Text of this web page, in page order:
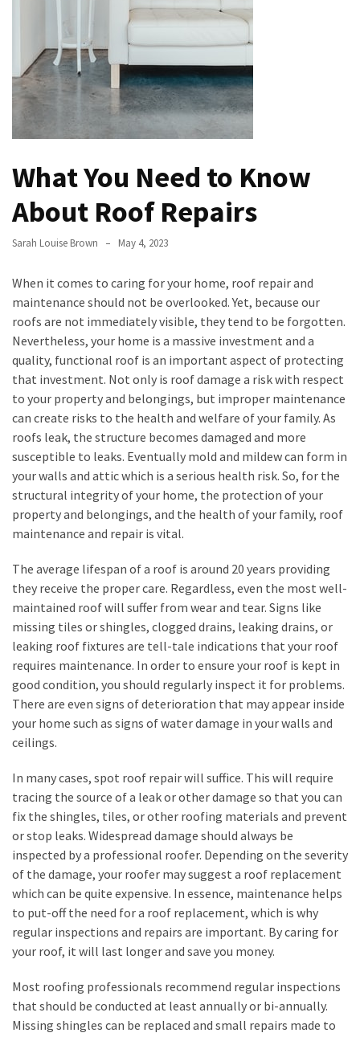
Real
Estate
Properties
Best
Features
Include
Bathroom
Design
Taking
Look
the
Handyman
Home
Repair
Online
USED
CATEGORIES
Painting
(284)
Contractors
(283)
Flooring
(273)
Lighting
(273)
Plumbing
(269)
Real
Estate
(195)
(94)
Home
What You Need to Know
About Roof Repairs
Sarah Louise Brown May 4, 2023
When it comes to caring for your home, roof repair and
maintenance should not be overlooked. Yet, because our
roofs are not immediately visible, they tend to be forgotten.
Nevertheless, your home is a massive investment and a
quality, functional roof is an important aspect of protecting
that investment. Not only is roof damage a risk with respect
to your property and belongings, but improper maintenance
can create risks to the health and welfare of your family. As
roofs leak, the structure becomes damaged and more
susceptible to leaks. Eventually mold and mildew can form in
your walls and attic which is a serious health risk. So, for the
structural integrity of your home, the protection of your
property and belongings, and the health of your family, roof
maintenance and repair is vital.
The average lifespan of a roof is around 20 years providing
they receive the proper care. Regardless, even the most well-
maintained roof will suffer from wear and tear. Signs like
missing tiles or shingles, clogged drains, leaking drains, or
leaking roof fixtures are tell-tale indications that your roof
requires maintenance. In order to ensure your roof is kept in
good condition, you should regularly inspect it for problems.
There are even signs of deterioration that may appear inside
your home such as signs of water damage in your walls and
ceilings.
In many cases, spot roof repair will suffice. This will require
tracing the source of a leak or other damage so that you can
fix the shingles, tiles, or other roofing materials and prevent
or stop leaks. Widespread damage should always be
inspected by a professional roofer. Depending on the severity
of the damage, your roofer may suggest a roof replacement
which can be quite expensive. In essence, maintenance helps
to put-off the need for a roof replacement, which is why
regular inspections and repairs are important. By caring for
your roof, it will last longer and save you money.
Most roofing professionals recommend regular inspections
that should be conducted at least annually or bi-annually.
Missing shingles can be replaced and small repairs made to